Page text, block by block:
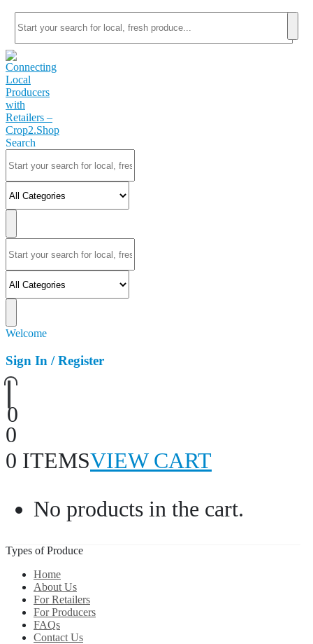
Search
Welcome
Sign In / Register
0
0
0 ITEMSVIEW CART
No products in the cart.
Types of Produce
Home
About Us
For Retailers
For Producers
FAQs
Contact Us